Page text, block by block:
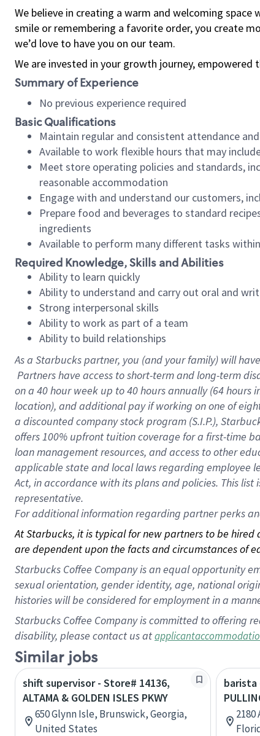
We believe in creating a warm and welcoming space
smile or remembering a favorite order, you create
we’d love to have you on our team.
We are invested in your growth journey,
Summary of Experience
No previous experience required
Basic Qualifications
Maintain regular and consistent attendance
Available to work flexible hours that may
Meet store operating policies and standards,
reasonable accommodation
Engage with and understand our customers,
Prepare food and beverages to standard
ingredients
Available to perform many different tasks
Required Knowledge, Skills and Abilities
Ability to learn quickly
Ability to understand and carry out oral and
Strong interpersonal skills
Ability to work as part of a team
Ability to build relationships
As a Starbuckspartner, you (and your family) will
Partners have access to short-term and long-term
on a 40 hourweek up to40 hoursannually (64 hours
location), and additional pay if working on one of
a discounted company stock program (S.I.P.),
offers 100% upfront tuition coverage for a first-time
loan management resources, and access to other
applicable state and local laws regarding employee
Act, in accordance with its plans and policies. This
representative.
Foradditional information regarding partner perks
At Starbucks, it is typical for new partners to be
are dependent upon the facts and circumstances of
Starbucks Coffee Company is an equal opportunity
sexual orientation, gender identity, age, national
histories will be considered for employment in a
Starbucks Coffee Company is committed to offering
disability, please contact us at
Similar jobs
shift supervisor - Store# 14136,
ALTAMA & GOLDEN ISLES PKWY
650 Glynn Isle, Brunswick, Georgia,
United States
barista